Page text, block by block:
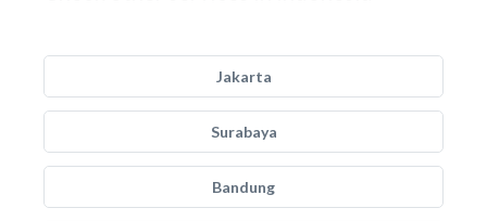
Jakarta
Surabaya
Bandung